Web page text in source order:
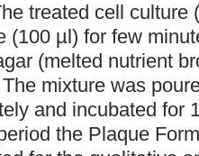
treated cell culture
(100 µl) for few
(melted nutrient
mixture was
and incubated for
the Plaque